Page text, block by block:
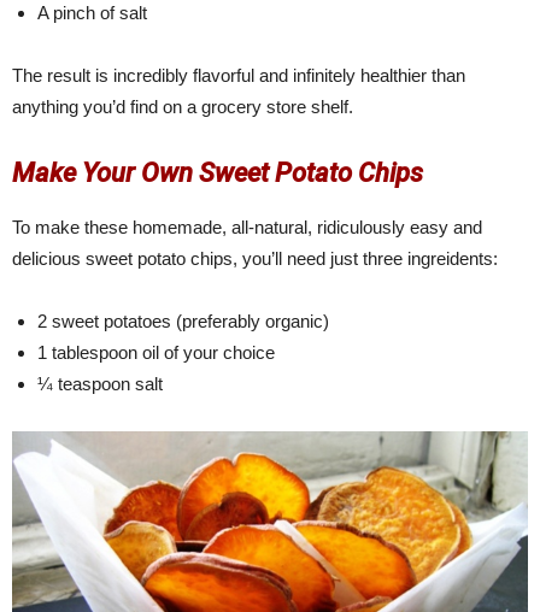
A pinch of salt
The result is incredibly flavorful and infinitely healthier than
anything you’d find on a grocery store shelf.
Make Your Own Sweet Potato Chips
To make these homemade, all-natural, ridiculously easy and
delicious sweet potato chips, you’ll need just three ingreidents:
2 sweet potatoes (preferably organic)
1 tablespoon oil of your choice
¼ teaspoon salt